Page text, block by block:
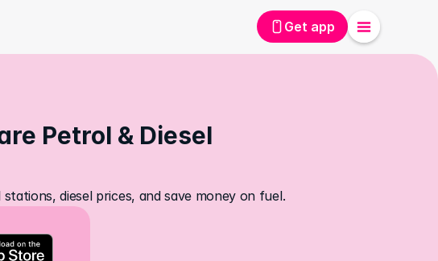
Get app
Petrol & Diesel
diesel prices, and save money on fuel.